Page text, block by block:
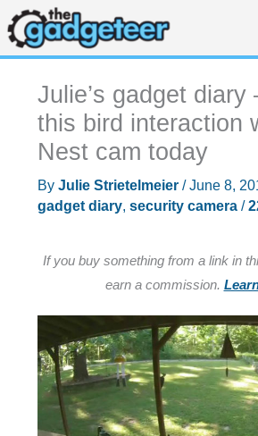
Skip
to
content
Julie’s gadget diary
this bird interaction
Nest cam today
By Julie Strietelmeier /June 8,
gadget diary, security camera/
If you buy something from a link in
earn a commission.